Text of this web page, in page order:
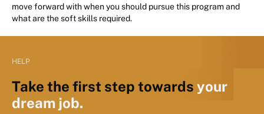
move forward with when you should pursue this program and
what are the soft skills required.
HELP
Take the first step towards your
dream job.